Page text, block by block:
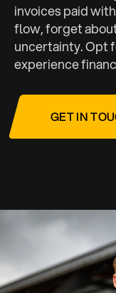
invoices paid
flow, forget
uncertainty. Opt
experience
GET IN